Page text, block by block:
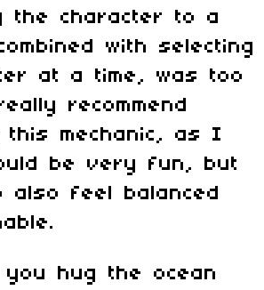
the character to a
with selecting
at a time, was too
recommend
this mechanic, as I
be very fun, but
also feel balanced
hug the ocean